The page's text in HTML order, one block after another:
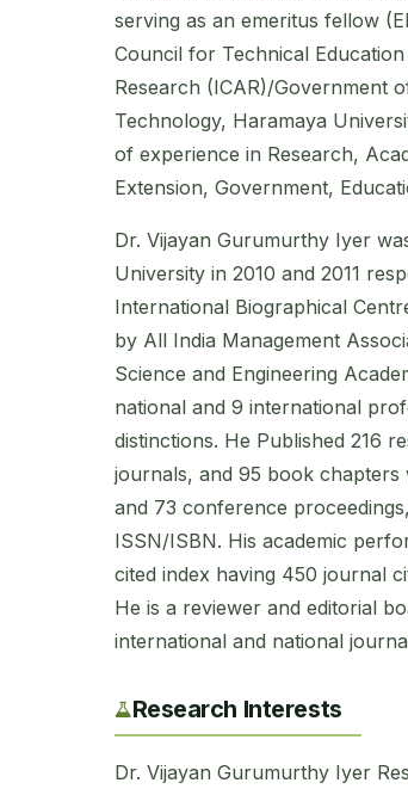
serving as an emeritus fellow
Council for Technical
Research (ICAR)/Government
Technology, Haramaya
of experience in Research,
Extension, Government,
Dr. Vijayan Gurumurthy Iyer
University in 2010 and 2011
International Biographical
by All India Management
Science and Engineering
national and 9 international
distinctions. He Published 216
journals, and 95 book
and 73 conference
ISSN/ISBN. His academic
cited index having 450 journal
He is a reviewer and editorial
international and national
Research Interests
Dr. Vijayan Gurumurthy Iyer